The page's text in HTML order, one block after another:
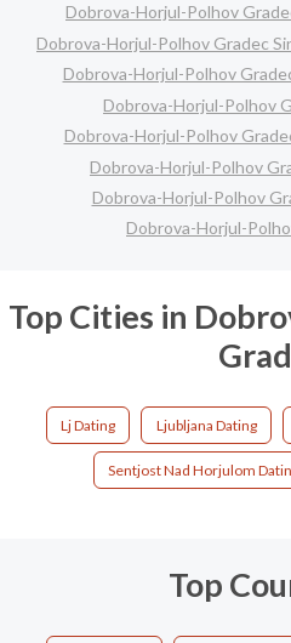
Dobrova-Horjul-Polhov
Dobrova-Horjul-Polhov Gradec
Dobrova-Horjul-Polhov
Dobrova-Horjul-Polhov
Dobrova-Horjul-Polhov
Dobrova-Horjul-Polhov
Dobrova-Horjul-Polhov
Dobrova-Horjul-
Top Cities in
Lj Dating Ljubljana Dating
Sentjost Nad Horjulom
Top